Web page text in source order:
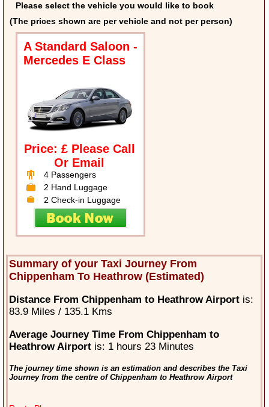
Please select the vehicle you would like to book
(The prices shown are per vehicle and not per person)
A Standard Saloon -
Mercedes E Class
Price: £ Please Call
Or Email
4 Passengers
2 Hand Luggage
2 Check-in Luggage
Summary of your Taxi Journey From
Chippenham To Heathrow (Estimated)
Distance From Chippenham to Heathrow Airportis:
83.9 Miles / 135.1 Kms
Average Journey Time From Chippenham to
Heathrow Airportis: 1 hours 23 Minutes
The journey time shown is an estimation and describes the Taxi
Journey from the centre of Chippenham to Heathrow Airport